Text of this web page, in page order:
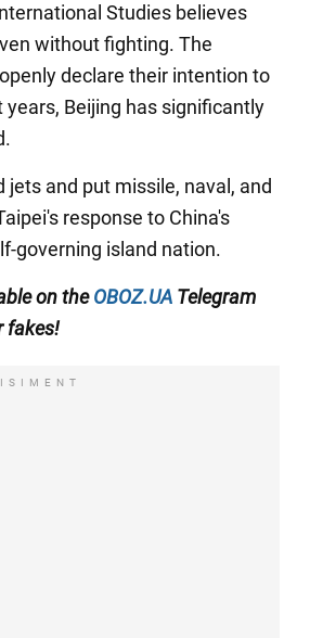
Studies believes
without fighting. The
declare their intention to
Beijing has significantly
and put missile, naval, and
response to China's
governing island nation.
on the OBOZ.UA Telegram
fakes!